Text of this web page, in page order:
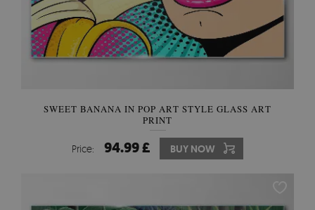
SWEET BANANA IN POP ART STYLE GLASS ART
PRINT
Price: 94.99 £ BUY NOW